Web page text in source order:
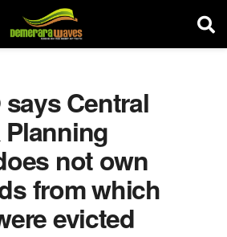
says Central
not own
from which
evicted